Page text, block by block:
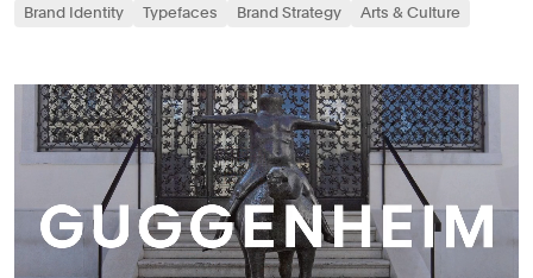
Brand Identity Typefaces Brand Strategy Arts & Culture